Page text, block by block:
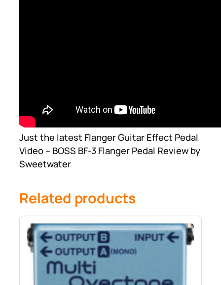
Just the latest Flanger Guitar Effect Pedal
Video – BOSS BF-3 Flanger Pedal Review by
Sweetwater
Related products